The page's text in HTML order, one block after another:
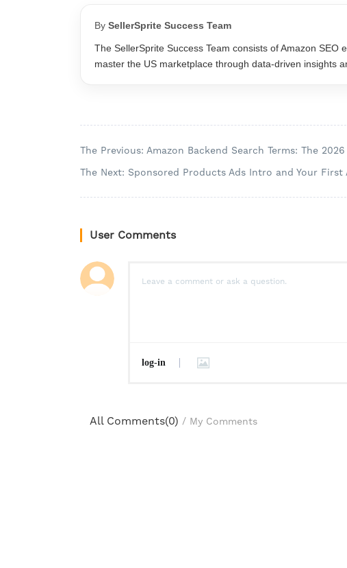
By SellerSprite Success Team
The SellerSprite Success Team consists of Amazon
master the US marketplace through data-driven insights
The Previous: Amazon Backend Search Terms: The
The Next: Sponsored Products Ads Intro and Your First
User Comments
log-in
All Comments(0) / My Comments